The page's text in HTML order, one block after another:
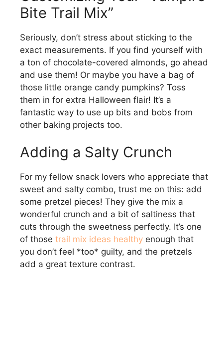
Bite Trail Mix”
Seriously, don’t stress about sticking to the
exact measurements. If you find yourself with
a ton of chocolate-covered almonds, go ahead
and use them! Or maybe you have a bag of
those little orange candy pumpkins? Toss
them in for extra Halloween flair! It’s a
fantastic way to use up bits and bobs from
other baking projects too.
Adding a Salty Crunch
For my fellow snack lovers who appreciate that
sweet and salty combo, trust me on this: add
some pretzel pieces! They give the mix a
wonderful crunch and a bit of saltiness that
cuts through the sweetness perfectly. It’s one
of those trail mix ideas healthy enough that
you don’t feel *too* guilty, and the pretzels
add a great texture contrast.